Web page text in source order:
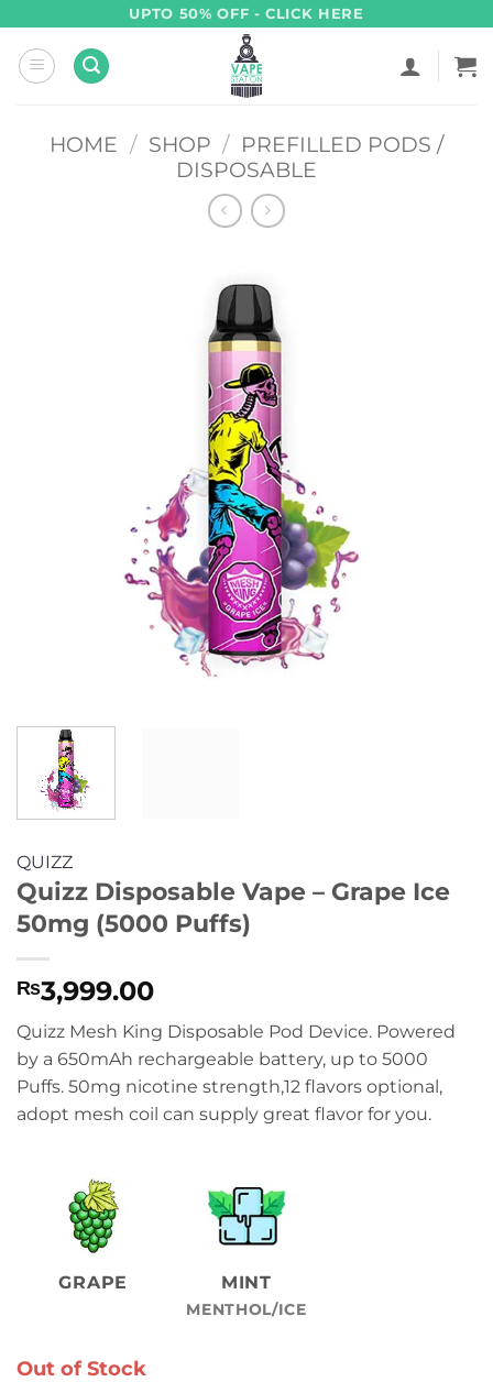
content
UPTO 50% OFF - CLICK HERE
HOME / SHOP / PREFILLED PODS /
DISPOSABLE
QUIZZ
Quizz Disposable Vape – Grape Ice
50mg (5000 Puffs)
₨3,999.00
Quizz Mesh King Disposable Pod Device. Powered
by a 650mAh rechargeable battery, up to 5000
Puffs. 50mg nicotine strength,12 flavors optional,
adopt mesh coil can supply great flavor for you.
GRAPE MINT
MENTHOL/ICE
Out of Stock